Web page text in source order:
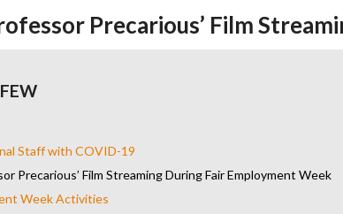
Precarious’ Film
Staff with COVID-19
Precarious’ Film Streaming During Fair Employment Week
Week Activities